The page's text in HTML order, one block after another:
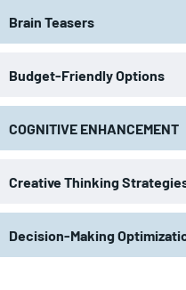
Brain Teasers
Budget-Friendly Options
COGNITIVE ENHANCEMENT
Creative Thinking
Decision-Making